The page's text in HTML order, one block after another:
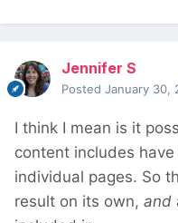
Jennifer S
Posted January 30,
I think I mean is it
content includes
individual pages. So
result on its own, and